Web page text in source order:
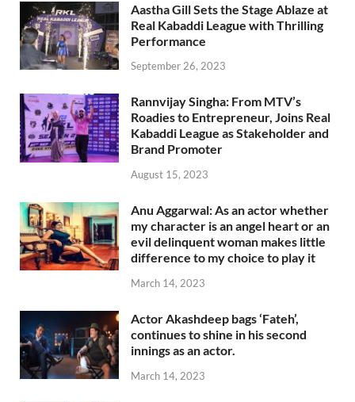
Aastha Gill Sets the Stage Ablaze at
Real Kabaddi League with Thrilling
Performance
September 26, 2023
Rannvijay Singha: From MTV’s
Roadies to Entrepreneur, Joins Real
Kabaddi League as Stakeholder and
Brand Promoter
August 15, 2023
Anu Aggarwal: As an actor whether
my character is an angel heart or an
evil delinquent woman makes little
difference to my choice to play it
March 14, 2023
Actor Akashdeep bags ‘Fateh’,
continues to shine in his second
innings as an actor.
March 14, 2023